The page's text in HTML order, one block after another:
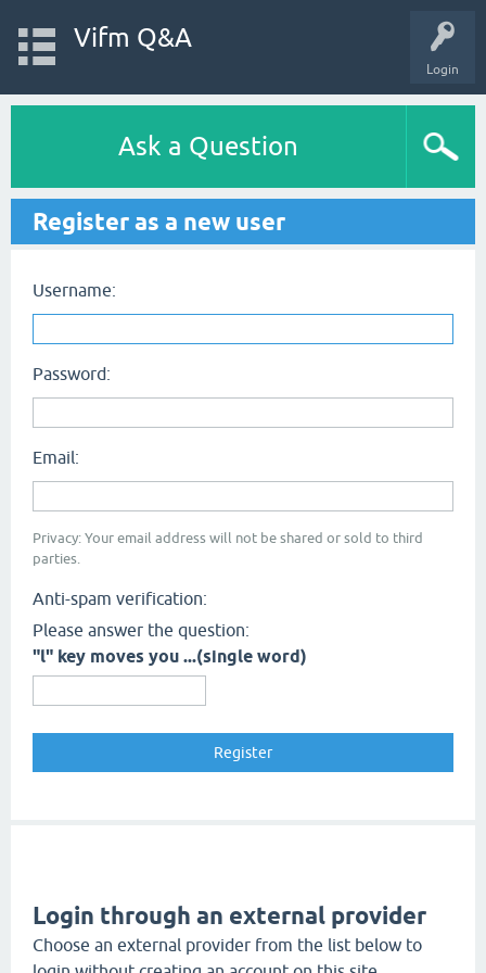
Login
Vifm Q&A
Ask a Question
Register as a new user
Username:
Password:
Email:
Privacy: Your email address will not be shared or sold to third
parties.
Anti-spam verification:
Please answer the question:
"l" key moves you ...(single word)
Login through an external provider
Choose an external provider from the list below to